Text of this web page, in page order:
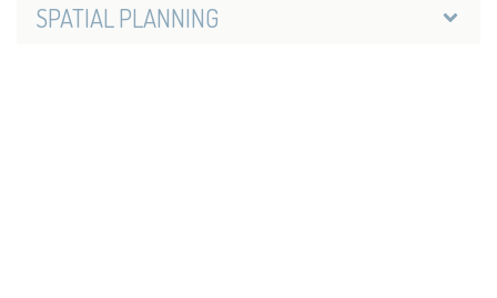
SPATIAL PLANNING